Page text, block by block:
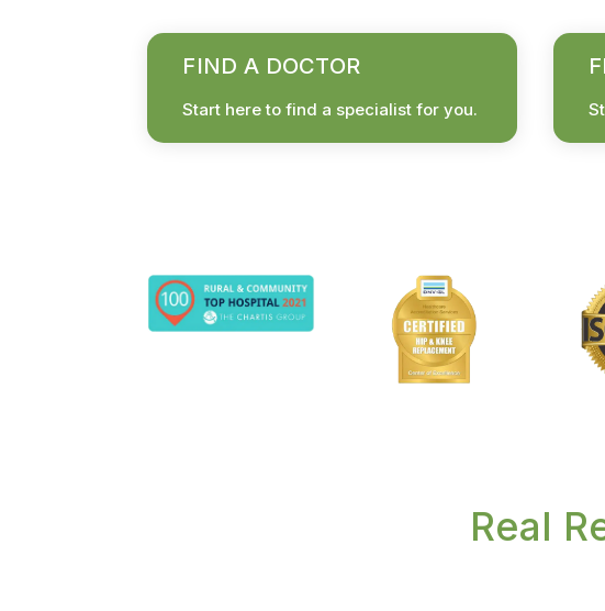
FIND A DOCTOR
Start here to find a specialist for you.
Real